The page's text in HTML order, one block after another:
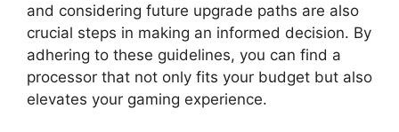
and considering future upgrade paths are also
crucial steps in making an informed decision. By
adhering to these guidelines, you can find a
processor that not only fits your budget but also
elevates your gaming experience.